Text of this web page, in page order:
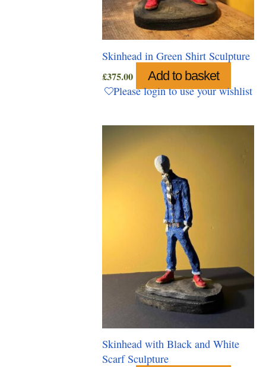
Skinhead in Green Shirt Sculpture
£375.00 Add to basket
Please login to use your wishlist
Skinhead with Black and White
Scarf Sculpture